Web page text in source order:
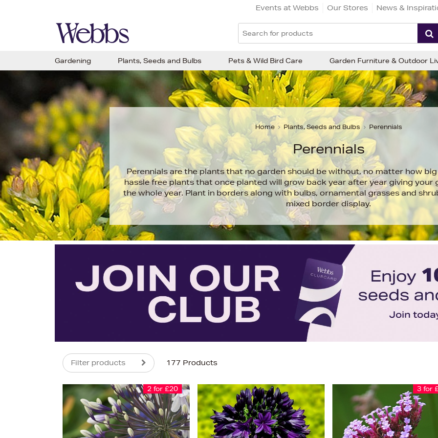
Events at Webbs Our Stores News &
Home Plants, Seeds and Bulbs Perennials
Perennials
Perennials are the plants that no garden should be without, no matter how big
hassle free plants that once planted will grow back year after year giving
the whole year. Plant in borders along with bulbs, ornamental grasses and
mixed border display.
Filter products 177 Products
2 for £20 3 for
Gardening Plants, Seeds and Bulbs Pets & Wild Bird Care Garden Furniture & Outdoor